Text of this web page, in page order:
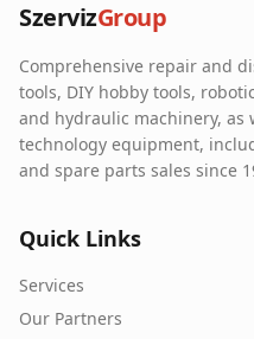
Our Partners
Contact
Online
SzervizGroup
Comprehensive repair and
tools, DIY hobby tools,
and hydraulic machinery, as
technology equipment,
and spare parts sales since
Quick Links
Services
Our Partners